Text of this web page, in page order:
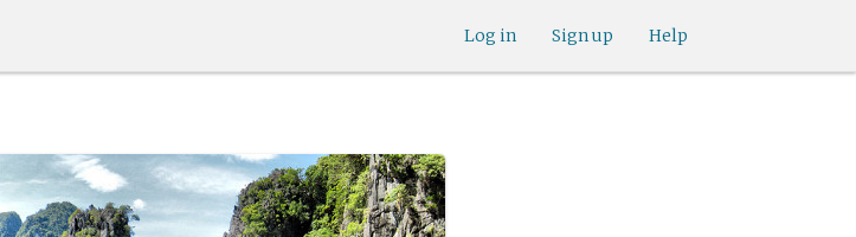
Help
Sign up
Log in